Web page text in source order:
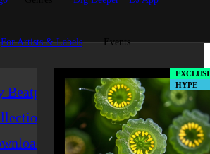
For Artists & Labels Events
Beatport
HYPE